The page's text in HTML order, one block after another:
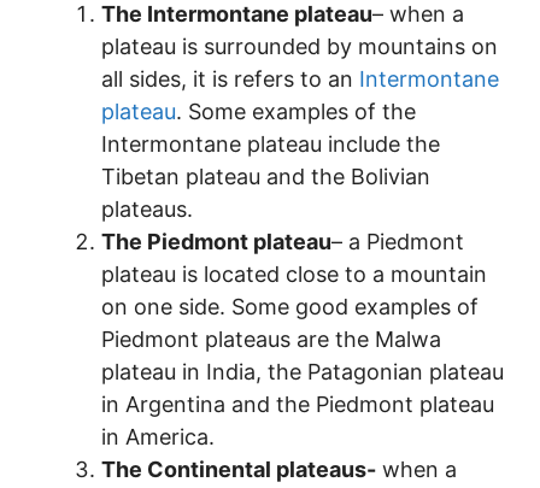
The Intermontane plateau– when a
plateau is surrounded by mountains on
all sides, it is refers to an Intermontane
plateau. Some examples of the
Intermontane plateau include the
Tibetan plateau and the Bolivian
plateaus.
The Piedmont plateau– a Piedmont
plateau is located close to a mountain
on one side. Some good examples of
Piedmont plateaus are the Malwa
plateau in India, the Patagonian plateau
in Argentina and the Piedmont plateau
in America.
The Continental plateaus- when a